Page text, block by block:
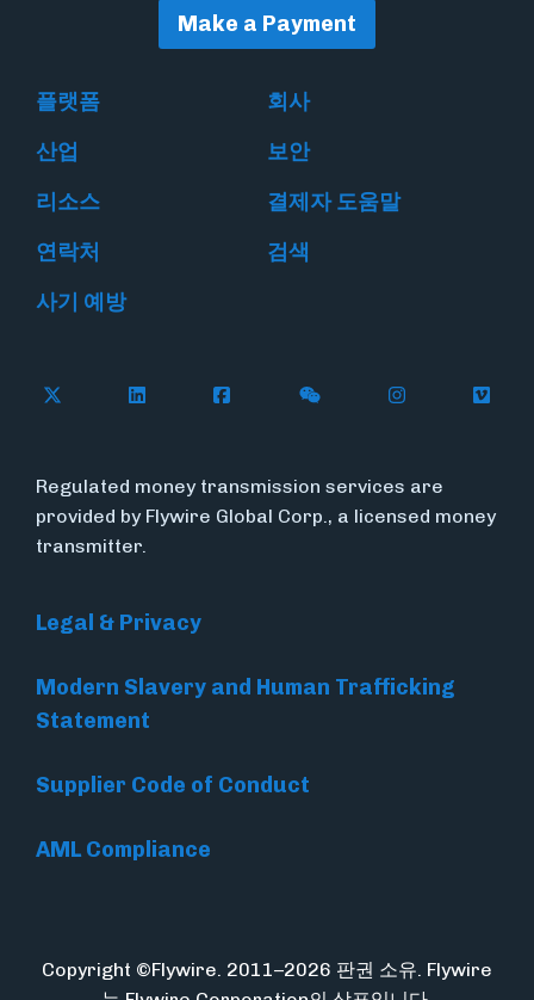
Make a Payment
플랫폼
회사
산업
보안
리소스
결제자 도움말
연락처
검색
사기 예방
Follow Flywire on X
Follow Flywire on LinkedIn
Follow Flywire on Facebook
Follow Flywire on
Follow
Regulated money transmission services are
provided by Flywire Global Corp., a licensed money
transmitter.
Legal & Privacy
Modern Slavery and Human Trafficking
Statement
Supplier Code of Conduct
AML Compliance
Copyright ©Flywire. 2011–2026 판권 소유. Flywire